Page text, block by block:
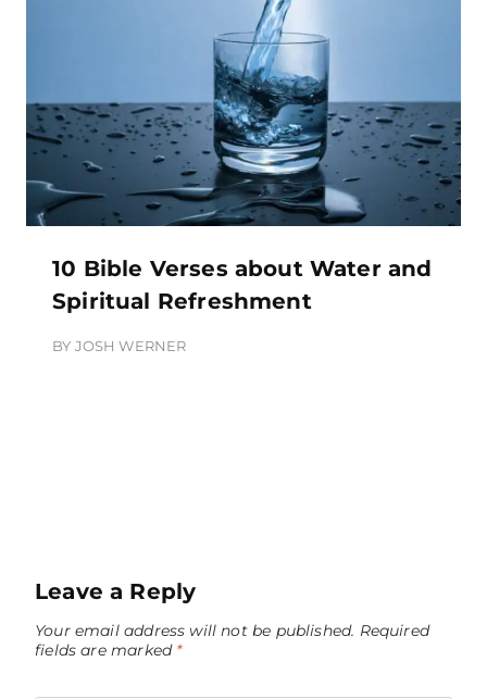
10 Bible Verses about Water and
Spiritual Refreshment
BY JOSH WERNER
Leave a Reply
Your email address will not be published. Required
fields are marked *